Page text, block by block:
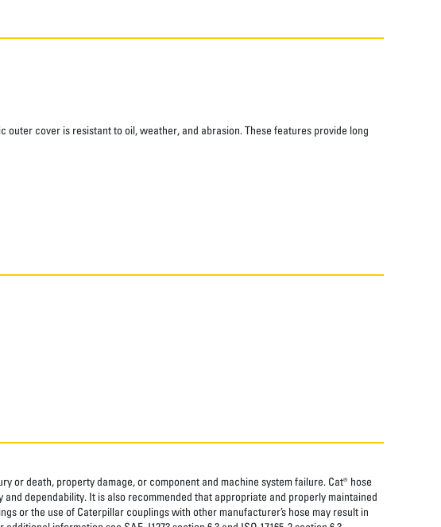
cover is resistant to oil, weather, and abrasion. These features provide long
or death, property damage, or component and machine system failure. Cat® hose
dependability. It is also recommended that appropriate and properly maintained
or the use of Caterpillar couplings with other manufacturer’s hose may result in